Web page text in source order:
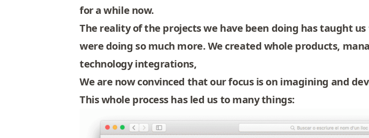
for a while now.
The reality of the projects we have been doing has taught
were doing so much more. We created whole products,
technology integrations,
We are now convinced that our focus is on imagining and
This whole process has led us to many things: